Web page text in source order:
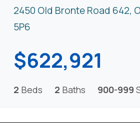
2450 Old Bronte Road 642,
5P6
$622,921
2 Beds 2 Baths 900-999